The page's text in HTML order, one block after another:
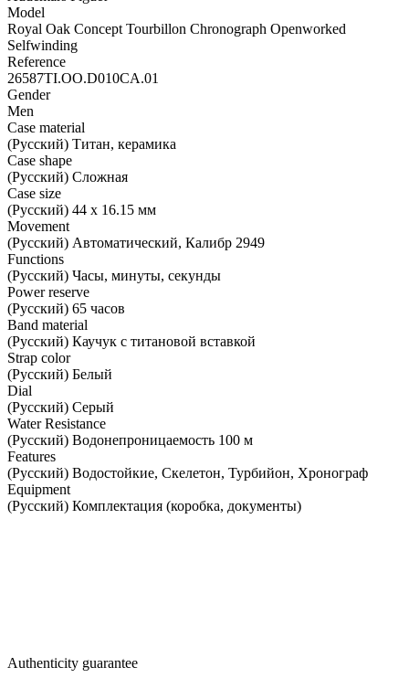
Model
Royal Oak Concept Tourbillon Chronograph Openworked
Selfwinding
Reference
26587TI.OO.D010CA.01
Gender
Men
Case material
(Русский) Титан, керамика
Case shape
(Русский) Сложная
Case size
(Русский) 44 х 16.15 мм
Movement
(Русский) Автоматический, Калибр 2949
Functions
(Русский) Часы, минуты, секунды
Power reserve
(Русский) 65 часов
Band material
(Русский) Каучук с титановой вставкой
Strap color
(Русский) Белый
Dial
(Русский) Серый
Water Resistance
(Русский) Водонепроницаемость 100 м
Features
(Русский) Водостойкие, Скелетон, Турбийон, Хронограф
Equipment
(Русский) Комплектация (коробка, документы)
Authenticity guarantee